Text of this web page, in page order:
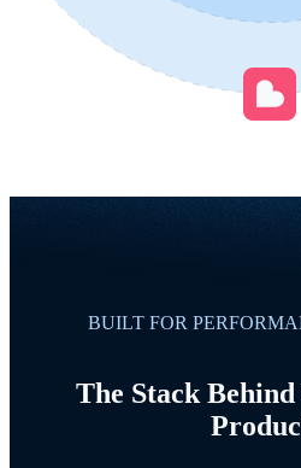
BUILT FOR
The Stack